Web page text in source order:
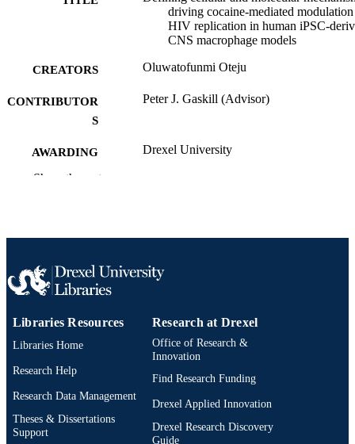
driving cocaine-mediated
HIV replication in human iPSC-
CNS macrophage models
CREATORS Oluwatofunmi Oteju
CONTRIBUTOR
S
Peter J. Gaskill (Advisor)
AWARDING
INSTITUTION
Drexel University
NUMBER OF
xi, 209 pages
English
ACADEMIC
Physiology; Drexel University
Show the rest
Libraries Resources
Libraries Home
Research Help
Research Data Management
Theses & Dissertations
Support
Research at Drexel
Office of Research &
Innovation
Find Research Funding
Drexel Applied Innovation
Drexel Research Discovery
Guide